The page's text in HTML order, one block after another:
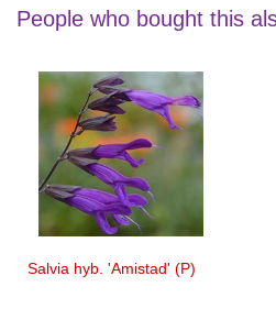
People who bought this
Salvia hyb. 'Amistad' (P)